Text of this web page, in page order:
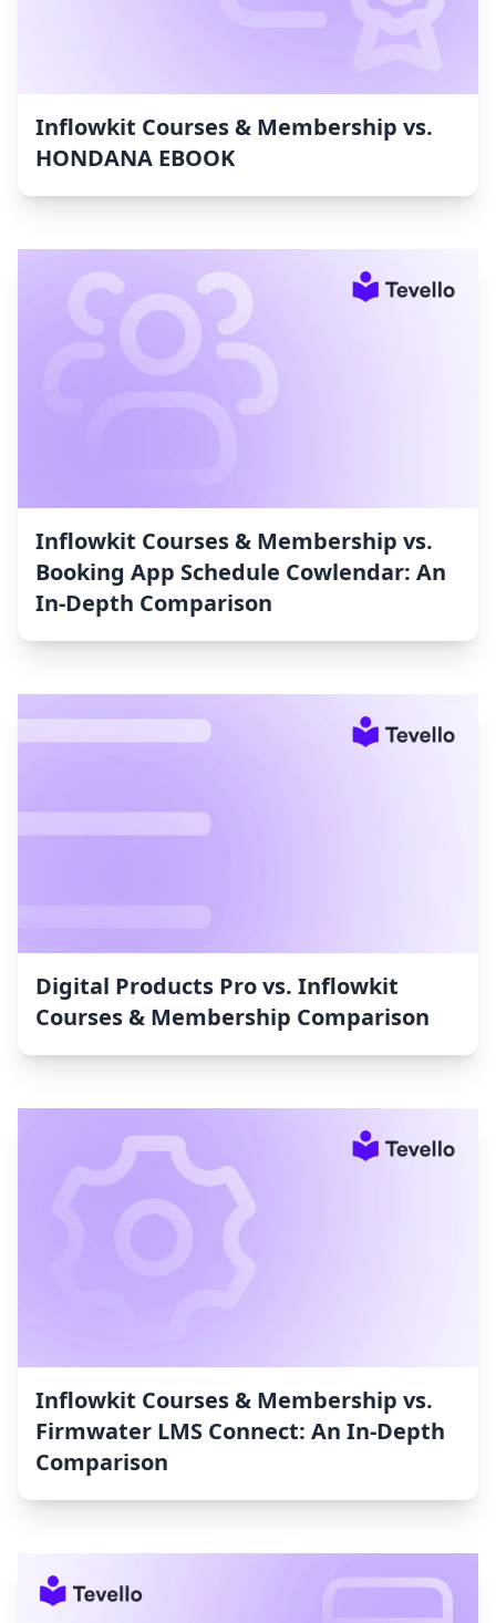
Inflowkit Courses & Membership vs.
HONDANA EBOOK
Inflowkit Courses & Membership vs.
Booking App Schedule Cowlendar: An
In-Depth Comparison
Digital Products Pro vs. Inflowkit
Courses & Membership Comparison
Inflowkit Courses & Membership vs.
Firmwater LMS Connect: An In-Depth
Comparison